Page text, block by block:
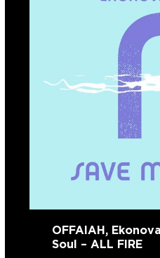
OFFAIAH,
Soul – ALL FIRE